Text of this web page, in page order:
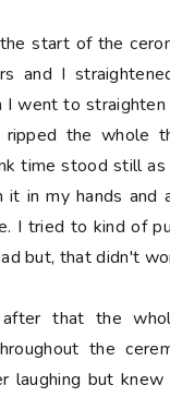
start of the
and I
I went to straighten
ripped the whole
time stood still
it in my hands and
I tried to kind of
but, that didn't
that the
the
laughing but